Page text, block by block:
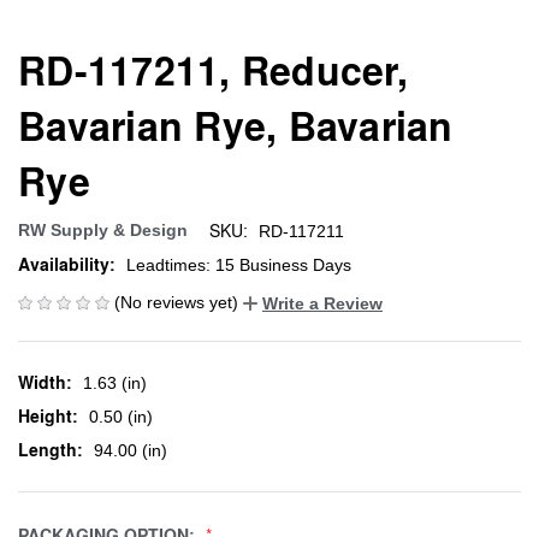
RD-117211, Reducer,
Bavarian Rye, Bavarian
Rye
RW Supply & Design SKU: RD-117211
Availability:
Leadtimes: 15 Business Days
(No reviews yet)
Write a Review
Width: 1.63 (in)
Height: 0.50 (in)
Length: 94.00 (in)